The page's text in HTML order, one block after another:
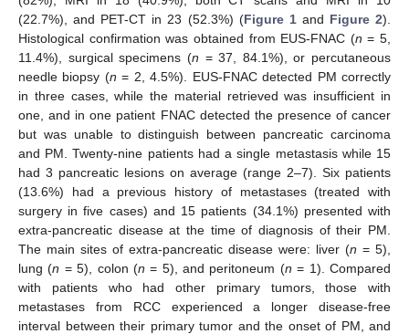
(22.7%), and PET-CT in 23 (52.3%) (Figure 1and Figure 2).
Histological confirmation was obtained from EUS-FNAC (n = 5,
11.4%), surgical specimens (n = 37, 84.1%), or percutaneous
needle biopsy (n = 2, 4.5%). EUS-FNAC detected PM correctly
in three cases, while the material retrieved was insufficient in
one, and in one patient FNAC detected the presence of cancer
but was unable to distinguish between pancreatic carcinoma
and PM. Twenty-nine patients had a single metastasis while 15
had 3 pancreatic lesions on average (range 2–7). Six patients
(13.6%) had a previous history of metastases (treated with
surgery in five cases) and 15 patients (34.1%) presented with
extra-pancreatic disease at the time of diagnosis of their PM.
The main sites of extra-pancreatic disease were: liver (n = 5),
lung (n = 5), colon (n = 5), and peritoneum (n = 1). Compared
with patients who had other primary tumors, those with
metastases from RCC experienced a longer disease-free
interval between their primary tumor and the onset of PM, and